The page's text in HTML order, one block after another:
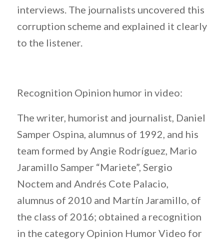
interviews. The journalists uncovered this
corruption scheme and explained it clearly
to the listener.
Recognition Opinion humor in video:
The writer, humorist and journalist, Daniel
Samper Ospina, alumnus of 1992, and his
team formed by Angie Rodríguez, Mario
Jaramillo Samper “Mariete”, Sergio
Noctem and Andrés Cote Palacio,
alumnus of 2010 and Martín Jaramillo, of
the class of 2016; obtained a recognition
in the category Opinion Humor Video for